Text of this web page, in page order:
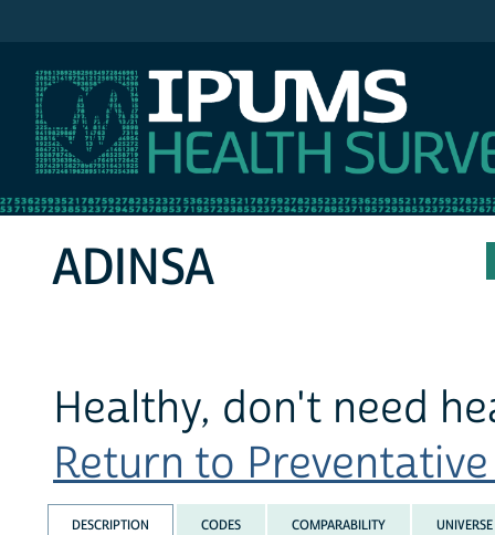
ADINSA
Healthy, don't need
Return to
DESCRIPTION CODES COMPARABILITY UNIVERSE